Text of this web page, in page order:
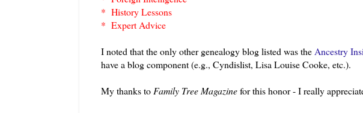
* History Lessons
* Expert Advice
I noted that the only other genealogy blog listed was the Ancestry
have a blog component (e.g., Cyndislist, Lisa Louise Cooke, etc.).
My thanks to Family Tree Magazinefor this honor - I really